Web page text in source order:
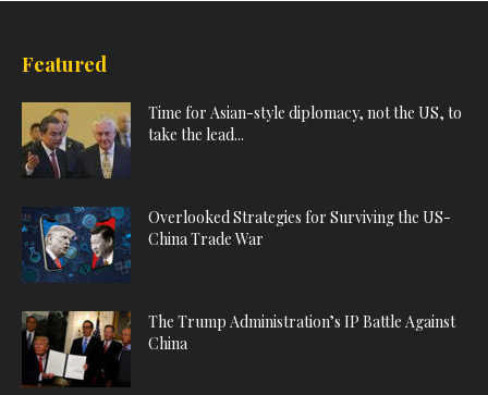
Featured
Time for Asian-style diplomacy, not the US, to
take the lead...
Overlooked Strategies for Surviving the US-
China Trade War
The Trump Administration’s IP Battle Against
China